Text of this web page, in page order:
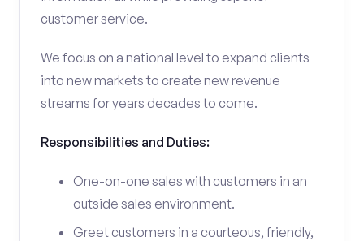
customer service.
We focus on a national level to expand clients
into new markets to create new revenue
streams for years decades to come.
Responsibilities and Duties:
One-on-one sales with customers in an
outside sales environment.
Greet customers in a courteous, friendly,